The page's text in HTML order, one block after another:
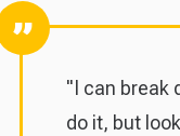
"I can break
do it, but